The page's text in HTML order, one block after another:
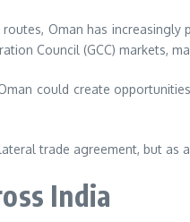
Oman has
Council (GCC)
could create
trade agreement, but
India